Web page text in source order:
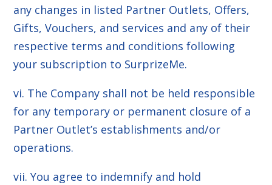
any changes in listed Partner Outlets, Offers,
Gifts, Vouchers, and services and any of their
respective terms and conditions following
your subscription to SurprizeMe.
vi. The Company shall not be held responsible
for any temporary or permanent closure of a
Partner Outlet’s establishments and/or
operations.
vii. You agree to indemnify and hold